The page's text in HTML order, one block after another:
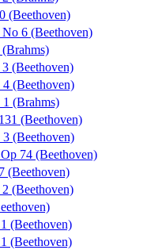
(Beethoven)
6 (Beethoven)
(Beethoven)
(Beethoven)
(Brahms)
(Beethoven)
(Beethoven)
74 (Beethoven)
(Beethoven)
(Beethoven)
(Beethoven)
(Beethoven)